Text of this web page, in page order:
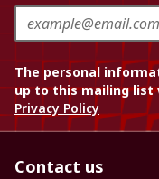
The personal
up to this mailing list
Privacy Policy
Contact us